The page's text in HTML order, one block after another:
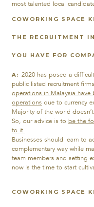
most talented local
COWORKING SPACE
THE RECRUITMENT
YOU HAVE FOR
A:2020 has posed a
public listed recruitment
operations in Malaysia
operations due to currency
Majority of the world
So, our advice is to be the
to it.
Businesses should learn to
complementary way while
team members and setting
now is the time to start
COWORKING SPACE